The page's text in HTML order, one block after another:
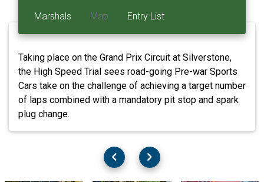
Marshals Map Entry List
Taking place on the Grand Prix Circuit at Silverstone,
the High Speed Trial sees road-going Pre-war Sports
Cars take on the challenge of achieving a target number
of laps combined with a mandatory pit stop and spark
plug change.